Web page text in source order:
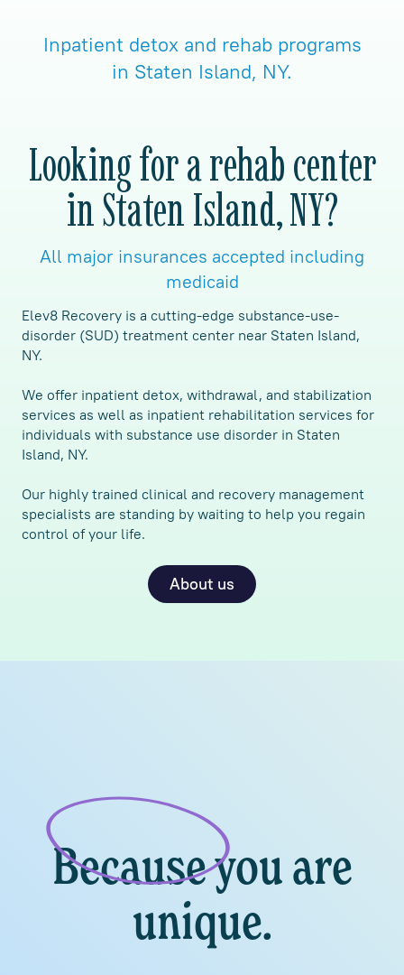
Inpatient detox and rehab programs
in Staten Island, NY.
Looking for a rehab center
in Staten Island, NY?
All major insurances accepted including
medicaid
Elev8 Recovery is a cutting-edge substance-use-
disorder (SUD) treatment center near Staten Island,
NY.
We offer inpatient detox, withdrawal, and stabilization
services as well as inpatient rehabilitation services for
individuals with substance use disorder in Staten
Island, NY.
Our highly trained clinical and recovery management
specialists are standing by waiting to help you regain
control of your life.
About us
Because you are
unique.